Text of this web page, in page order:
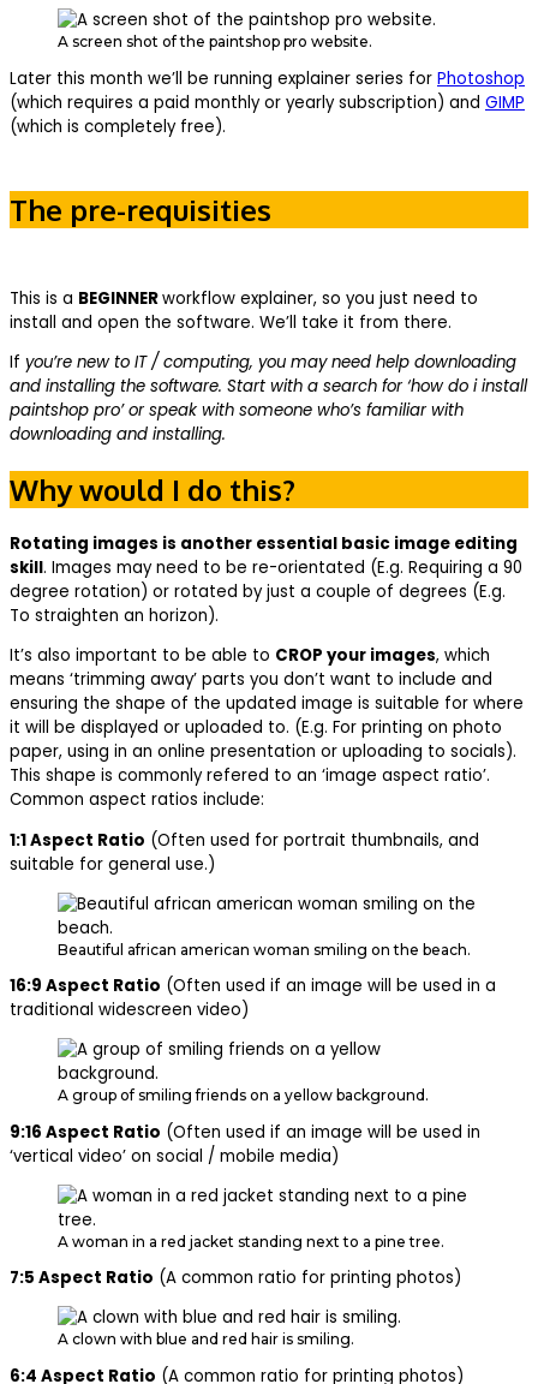
A screen shot of the paintshop pro website.
Later this month we’ll be running explainer series for Photoshop
(which requires a paid monthly or yearly subscription) and GIMP
(which is completely free).
The pre-requisities
This is a BEGINNERworkflow explainer, so you just need to
install and open the software. We’ll take it from there.
If you’re new to IT / computing, you may need help downloading
and installing the software. Start with a search for ‘how do i install
paintshop pro’ or speak with someone who’s familiar with
downloading and installing.
Why would I do this?
Rotating images is another essential basic image editing
skill. Images may need to be re-orientated (E.g. Requiring a 90
degree rotation) or rotated by just a couple of degrees (E.g.
To straighten an horizon).
It’s also important to be able to CROP your images, which
means ‘trimming away’ parts you don’t want to include and
ensuring the shape of the updated image is suitable for where
it will be displayed or uploaded to. (E.g. For printing on photo
paper, using in an online presentation or uploading to socials).
This shape is commonly refered to an ‘image aspect ratio’.
Common aspect ratios include:
1:1 Aspect Ratio (Often used for portrait thumbnails, and
suitable for general use.)
Beautiful african american woman smiling on the beach.
16:9 Aspect Ratio (Often used if an image will be used in a
traditional widescreen video)
A group of smiling friends on a yellow background.
9:16 Aspect Ratio (Often used if an image will be used in
‘vertical video’ on social / mobile media)
A woman in a red jacket standing next to a pine tree.
7:5 Aspect Ratio (A common ratio for printing photos)
A clown with blue and red hair is smiling.
6:4 Aspect Ratio (A common ratio for printing photos)